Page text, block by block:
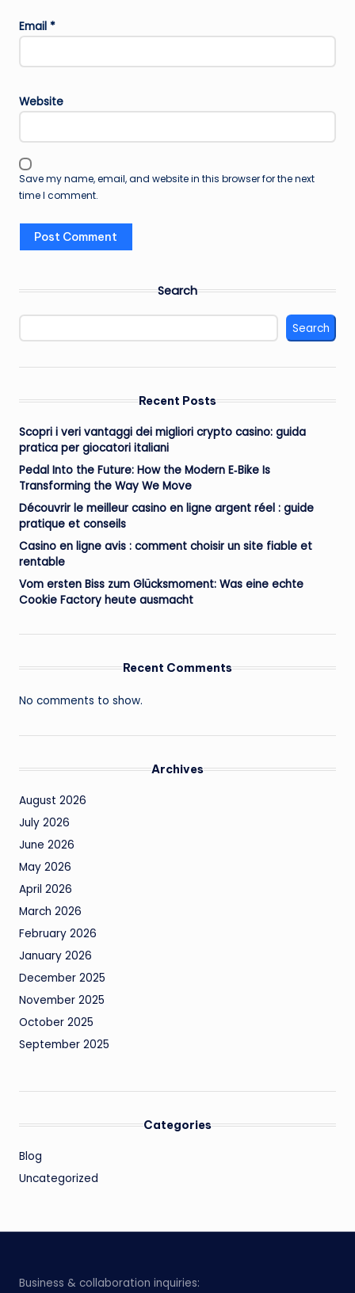
Email *
Website
Save my name, email, and website in this browser for the next
time I comment.
Search
Search
Recent Posts
Scopri i veri vantaggi dei migliori crypto casino: guida
pratica per giocatori italiani
Pedal Into the Future: How the Modern E‑Bike Is
Transforming the Way We Move
Découvrir le meilleur casino en ligne argent réel : guide
pratique et conseils
Casino en ligne avis : comment choisir un site fiable et
rentable
Vom ersten Biss zum Glücksmoment: Was eine echte
Cookie Factory heute ausmacht
Recent Comments
No comments to show.
Archives
August 2026
July 2026
June 2026
May 2026
April 2026
March 2026
February 2026
January 2026
December 2025
November 2025
October 2025
September 2025
Categories
Blog
Uncategorized
Business & collaboration inquiries: